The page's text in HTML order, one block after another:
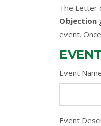
The Letter
Objection
event.
Event
Event